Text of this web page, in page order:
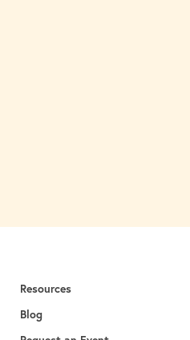
Resources
Blog